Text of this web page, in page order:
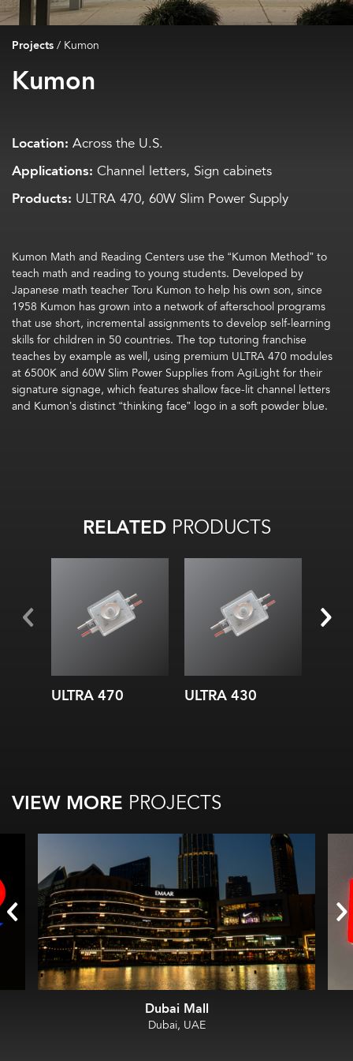
Projects/ Kumon
Kumon
Location: Across the U.S.
Applications: Channel letters, Sign cabinets
Products: ULTRA 470, 60W Slim Power Supply
Kumon Math and Reading Centers use the “Kumon Method” to
teach math and reading to young students. Developed by
Japanese math teacher Toru Kumon to help his own son, since
1958 Kumon has grown into a network of afterschool programs
that use short, incremental assignments to develop self-learning
skills for children in 50 countries. The top tutoring franchise
teaches by example as well, using premium ULTRA 470 modules
at 6500K and 60W Slim Power Supplies from AgiLight for their
signature signage, which features shallow face-lit channel letters
and Kumon’s distinct “thinking face” logo in a soft powder blue.
RELATEDPRODUCTS
ULTRA 470 ULTRA 430
VIEW MORE PROJECTS
Dubai Mall
Dubai, UAE